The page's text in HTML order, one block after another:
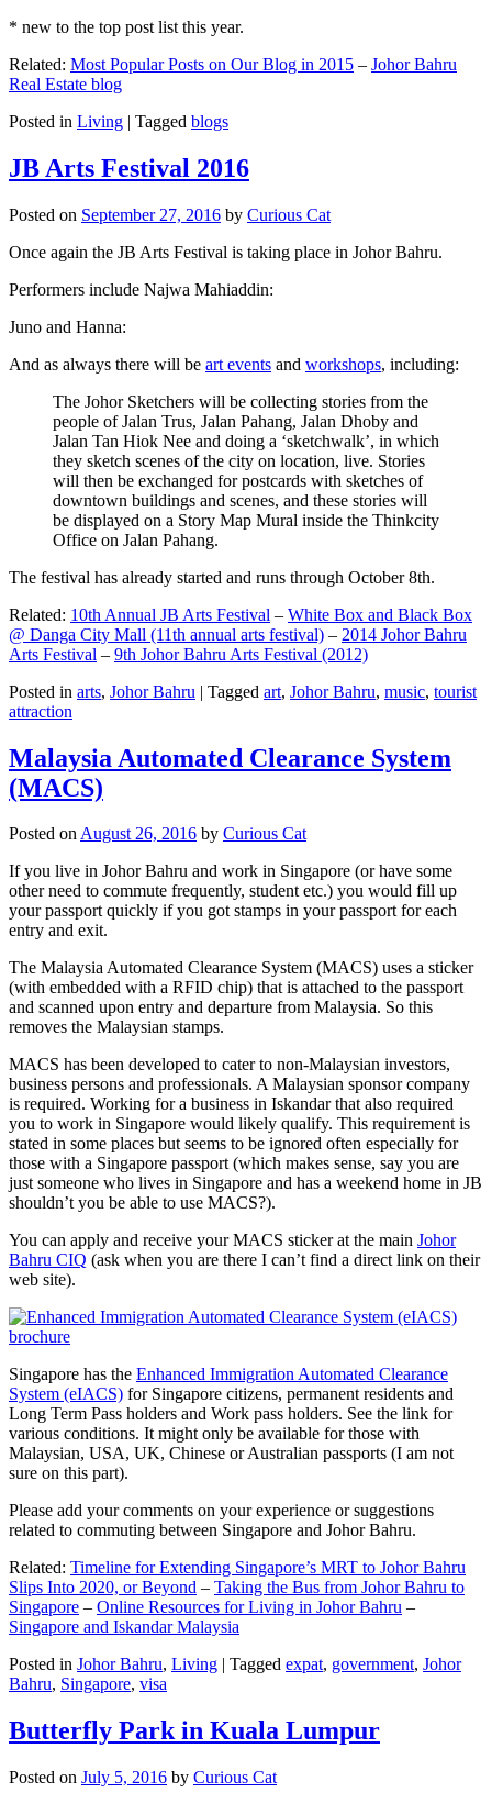
* new to the top post list this year.
Related: Most Popular Posts on Our Blog in 2015 – Johor Bahru
Real Estate blog
Posted in Living | Tagged blogs
JB Arts Festival 2016
Posted on September 27, 2016 by Curious Cat
Once again the JB Arts Festival is taking place in Johor Bahru.
Performers include Najwa Mahiaddin:
Juno and Hanna:
And as always there will be art events and workshops, including:
The Johor Sketchers will be collecting stories from the
people of Jalan Trus, Jalan Pahang, Jalan Dhoby and
Jalan Tan Hiok Nee and doing a ‘sketchwalk’, in which
they sketch scenes of the city on location, live. Stories
will then be exchanged for postcards with sketches of
downtown buildings and scenes, and these stories will
be displayed on a Story Map Mural inside the Thinkcity
Office on Jalan Pahang.
The festival has already started and runs through October 8th.
Related: 10th Annual JB Arts Festival – White Box and Black Box
@ Danga City Mall (11th annual arts festival) – 2014 Johor Bahru
Arts Festival – 9th Johor Bahru Arts Festival (2012)
Posted in arts, Johor Bahru | Tagged art, Johor Bahru, music, tourist
attraction
Malaysia Automated Clearance System
(MACS)
Posted onAugust 26, 2016 by Curious Cat
If you live in Johor Bahru and work in Singapore (or have some
other need to commute frequently, student etc.) you would fill up
your passport quickly if you got stamps in your passport for each
entry and exit.
The Malaysia Automated Clearance System (MACS) uses a sticker
(with embedded with a RFID chip) that is attached to the passport
and scanned upon entry and departure from Malaysia. So this
removes the Malaysian stamps.
MACS has been developed to cater to non-Malaysian investors,
business persons and professionals. A Malaysian sponsor company
is required. Working for a business in Iskandar that also required
you to work in Singapore would likely qualify. This requirement is
stated in some places but seems to be ignored often especially for
those with a Singapore passport (which makes sense, say you are
just someone who lives in Singapore and has a weekend home in JB
shouldn’t you be able to use MACS?).
You can apply and receive your MACS sticker at the main Johor
Bahru CIQ (ask when you are there I can’t find a direct link on their
web site).
Singapore has the Enhanced Immigration Automated Clearance
System (eIACS) for Singapore citizens, permanent residents and
Long Term Pass holders and Work pass holders. See the link for
various conditions. It might only be available for those with
Malaysian, USA, UK, Chinese or Australian passports (I am not
sure on this part).
Please add your comments on your experience or suggestions
related to commuting between Singapore and Johor Bahru.
Related: Timeline for Extending Singapore’s MRT to Johor Bahru
Slips Into 2020, or Beyond – Taking the Bus from Johor Bahru to
Singapore – Online Resources for Living in Johor Bahru –
Singapore and Iskandar Malaysia
Posted in Johor Bahru, Living | Tagged expat, government, Johor
Bahru, Singapore, visa
Butterfly Park in Kuala Lumpur
Posted on July 5, 2016 by Curious Cat